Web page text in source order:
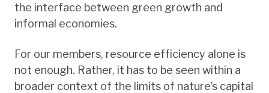
the interface between green growth and
informal economies.
For our members, resource efficiency alone is
not enough. Rather, it has to be seen within a
broader context of the limits of nature’s capital